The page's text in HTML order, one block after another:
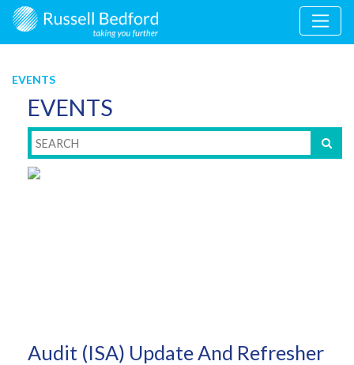
EVENTS
EVENTS
Audit (ISA) Update And Refresher